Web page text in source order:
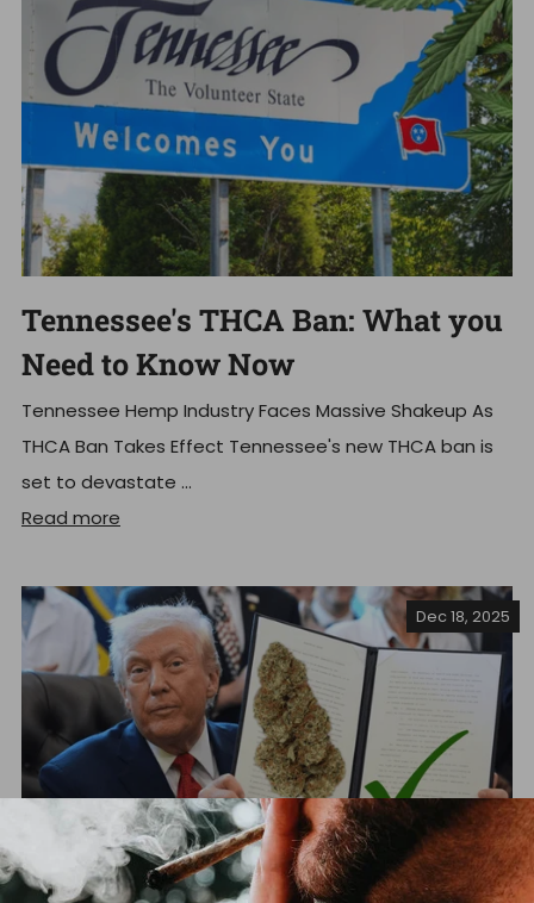
Tennessee's THCA Ban: What you
Need to Know Now
Tennessee Hemp Industry Faces Massive Shakeup As
THCA Ban Takes Effect Tennessee's new THCA ban is
set to devastate ...
Read more
Dec 18, 2025